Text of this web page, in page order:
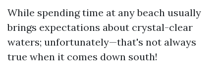
While spending time at any beach usually
brings expectations about crystal-clear
waters; unfortunately—that's not always
true when it comes down south!